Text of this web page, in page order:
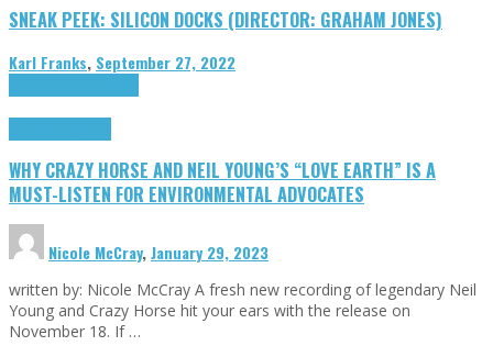
SNEAK PEEK: SILICON DOCKS (DIRECTOR: GRAHAM JONES)
Karl Franks, September 27, 2022
WHY CRAZY HORSE AND NEIL YOUNG’S “LOVE EARTH” IS A
MUST-LISTEN FOR ENVIRONMENTAL ADVOCATES
Nicole McCray,January 29, 2023
written by: Nicole McCray A fresh new recording of legendary Neil
Young and Crazy Horse hit your ears with the release on
November 18. If …